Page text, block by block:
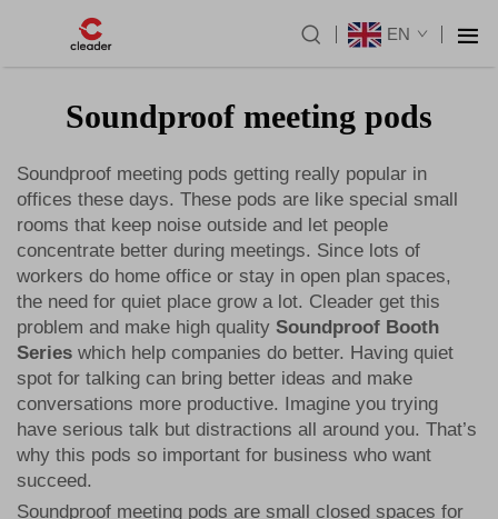
EN
Soundproof meeting pods
Soundproof meeting pods getting really popular in
offices these days. These pods are like special small
rooms that keep noise outside and let people
concentrate better during meetings. Since lots of
workers do home office or stay in open plan spaces,
the need for quiet place grow a lot. Cleader get this
problem and make high quality Soundproof Booth
Series which help companies do better. Having quiet
spot for talking can bring better ideas and make
conversations more productive. Imagine you trying
have serious talk but distractions all around you. That’s
why this pods so important for business who want
succeed.
Soundproof meeting pods are small closed spaces for